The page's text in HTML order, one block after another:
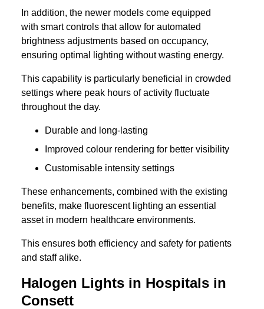
In addition, the newer models come equipped
with smart controls that allow for automated
brightness adjustments based on occupancy,
ensuring optimal lighting without wasting energy.
This capability is particularly beneficial in crowded
settings where peak hours of activity fluctuate
throughout the day.
Durable and long-lasting
Improved colour rendering for better visibility
Customisable intensity settings
These enhancements, combined with the existing
benefits, make fluorescent lighting an essential
asset in modern healthcare environments.
This ensures both efficiency and safety for patients
and staff alike.
Halogen Lights in Hospitals in
Consett